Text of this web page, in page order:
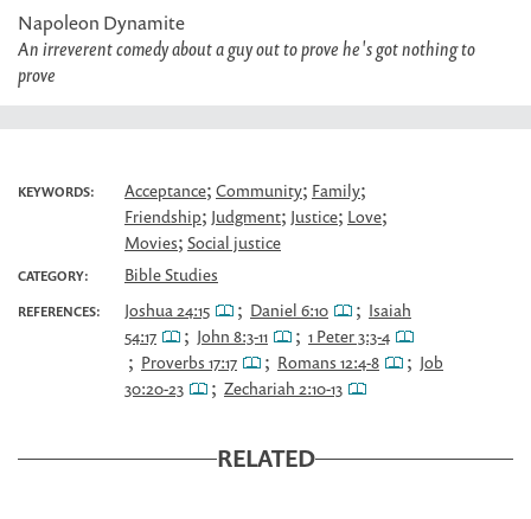
Napoleon Dynamite
An irreverent comedy about a guy out to prove he's got nothing to
prove
KEYWORDS: Acceptance; Community; Family;
Friendship; Judgment; Justice; Love;
Movies; Social justice
CATEGORY: Bible Studies
REFERENCES: Joshua 24:15 ; Daniel 6:10 ; Isaiah
54:17
; John 8:3-11 ; 1 Peter 3:3-4
; Proverbs 17:17 ; Romans 12:4-8 ; Job
30:20-23
; Zechariah 2:10-13
RELATED